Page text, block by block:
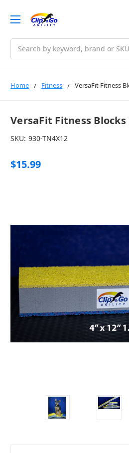
Home Fitness VersaFit Fitness
VersaFit Fitness Blocks
SKU: 930-TN4X12
$15.99